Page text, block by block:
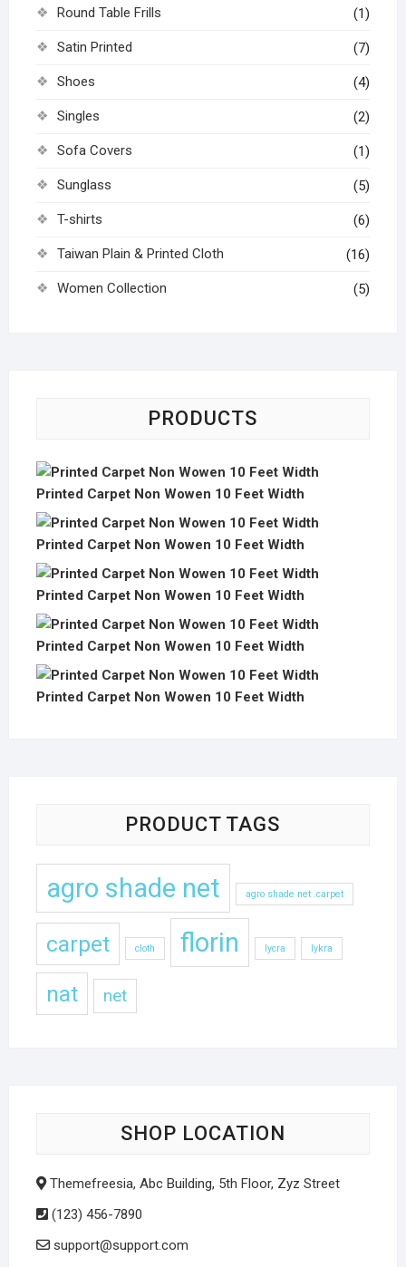
Round Table Frills (1)
Satin Printed (7)
Shoes (4)
Singles (2)
Sofa Covers (1)
Sunglass (5)
T-shirts (6)
Taiwan Plain & Printed Cloth (16)
Women Collection (5)
PRODUCTS
Printed Carpet Non Wowen 10 Feet Width
Printed Carpet Non Wowen 10 Feet Width
Printed Carpet Non Wowen 10 Feet Width
Printed Carpet Non Wowen 10 Feet Width
Printed Carpet Non Wowen 10 Feet Width
PRODUCT TAGS
agro shade net agro shade net .carpet
carpet cloth florin lycra lykra
nat net
SHOP LOCATION
Themefreesia, Abc Building, 5th Floor, Zyz Street
(123) 456-7890
support@support.com